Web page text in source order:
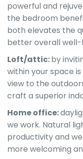
powerful and
the bedroom
both elevates the
better overall well-
Loft/attic:by
within your space
view to the
craft a superior
Home office:
we work. Natural
productivity and
more welcoming